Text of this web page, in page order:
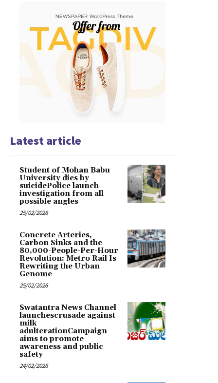
Latest article
Student of Mohan Babu
University dies by
suicidePolice launch
investigation from all
possible angles
25/02/2026
Concrete Arteries,
Carbon Sinks and the
80,000-People-Per-Hour
Revolution: Metro Rail Is
Rewriting the Urban
Genome
25/02/2026
Swatantra News Channel
launchescrusade against
milk
adulterationCampaign
aims to promote
awareness and public
safety
24/02/2026